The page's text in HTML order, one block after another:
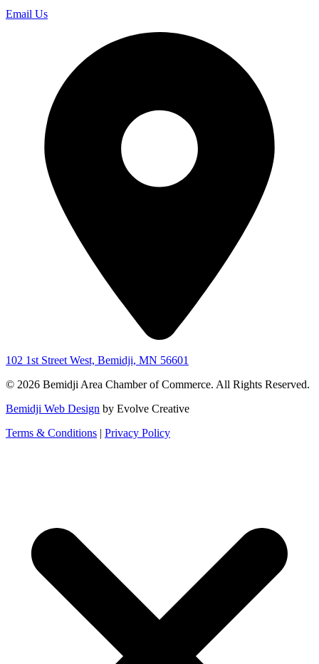
Email Us
102 1st Street West, Bemidji, MN 56601
© 2026 Bemidji Area Chamber of Commerce. All Rights Reserved.
Bemidji Web Design by Evolve Creative
Terms & Conditions | Privacy Policy